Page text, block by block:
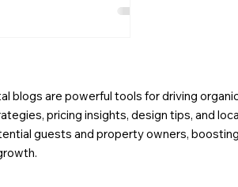
blogs are powerful tools for driving
pricing insights, design tips, and
guests and property owners,